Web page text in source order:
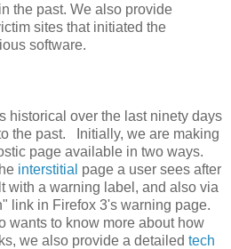
the past. We also provide
sites that initiated the
software.
historical over the last ninety days
the past. Initially, we are making
page available in two ways.
interstitial page a user sees after
with a warning label, and also via
link in Firefox 3's warning page.
wants to know more about how
we also provide a detailed tech